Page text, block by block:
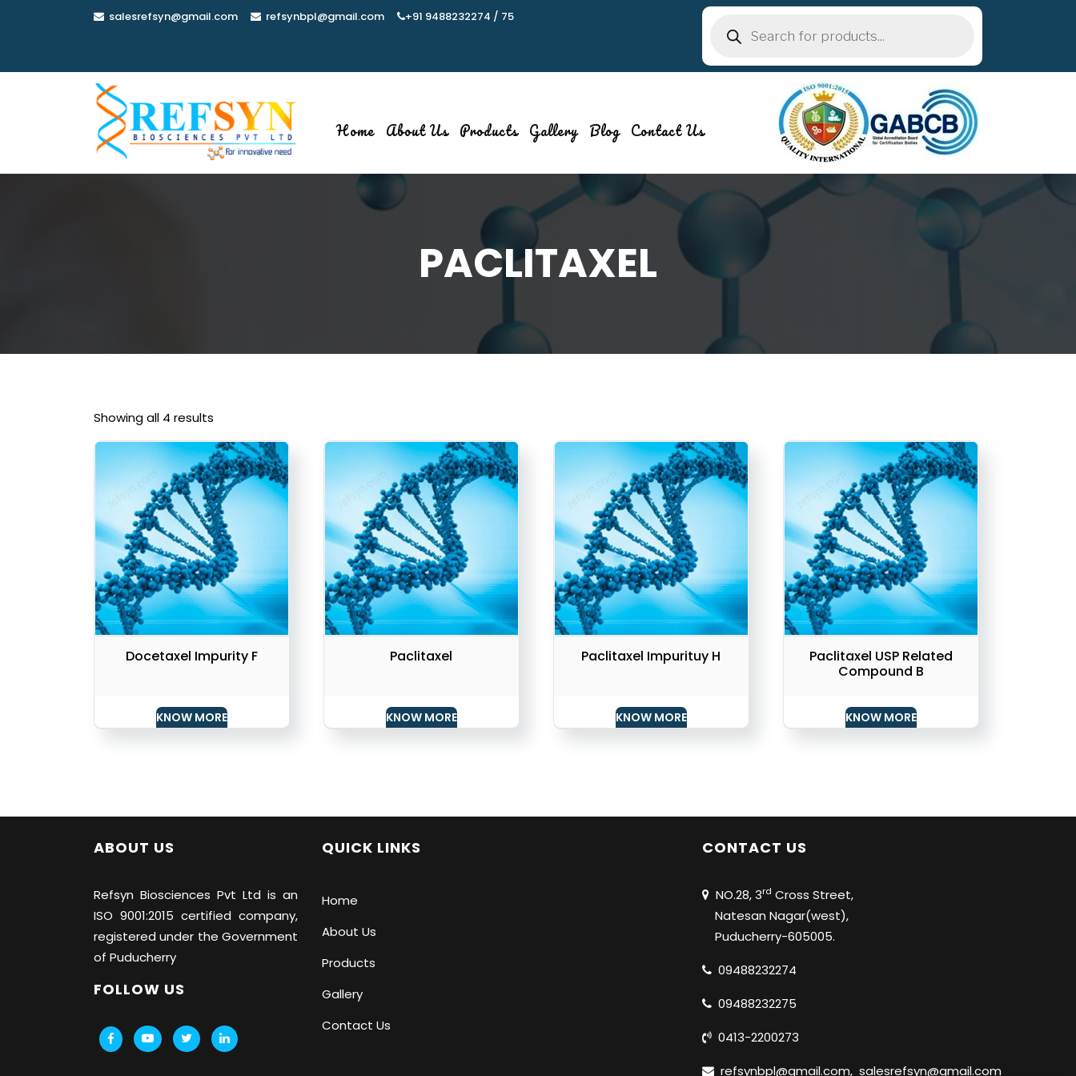
salesrefsyn@gmail.com refsynbpl@gmail.com +91 9488232274 / 75
search
Home About Us Products Gallery Blog Contact Us
PACLITAXEL
Showing all 4 results
Docetaxel Impurity F
KNOW MORE
Paclitaxel
KNOW MORE
Paclitaxel Impurituy H
KNOW MORE
Paclitaxel USP Related
Compound B
KNOW MORE
ABOUT US
Refsyn Biosciences Pvt Ltd is an
ISO 9001:2015 certified company,
registered under the Government
of Puducherry
FOLLOW US
QUICK LINKS
Home
About Us
Products
Gallery
Contact Us
CONTACT US
NO.28, 3rd Cross Street,
Natesan Nagar(west),
Puducherry-605005.
09488232274
09488232275
0413-2200273
refsynbpl@gmail.com, salesrefsyn@gmail.com